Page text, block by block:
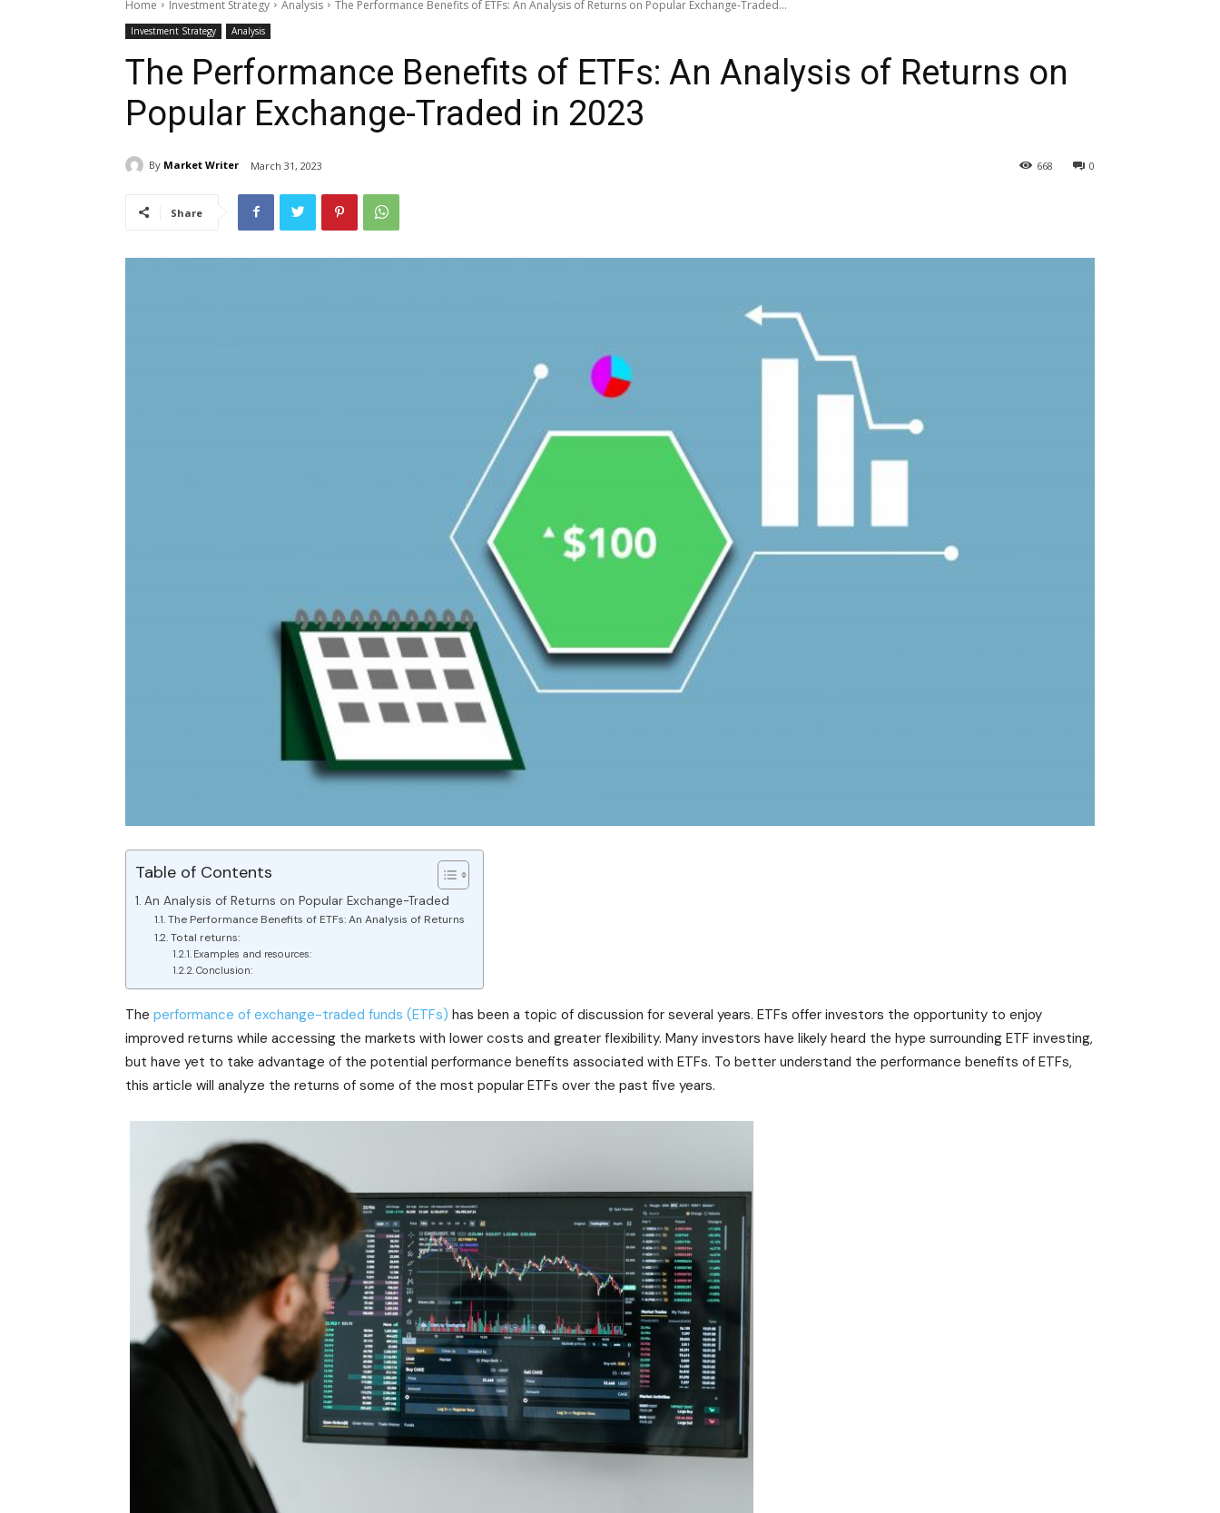
Home Investment Strategy Analysis The Performance Benefits of ETFs: An Analysis of Returns on Popular Exchange-Traded...
Investment Strategy Analysis
The Performance Benefits of ETFs: An Analysis of Returns on
Popular Exchange-Traded in 2023
By Market Writer March 31, 2023 0
668
Share
Table of Contents
An Analysis of Returns on Popular Exchange-Traded
The Performance Benefits of ETFs: An Analysis of Returns
Total returns:
Examples and resources:
Conclusion:
The performance of exchange-traded funds (ETFs) has been a topic of discussion for several years. ETFs offer investors the opportunity to enjoy
improved returns while accessing the markets with lower costs and greater flexibility. Many investors have likely heard the hype surrounding ETF investing,
but have yet to take advantage of the potential performance benefits associated with ETFs. To better understand the performance benefits of ETFs,
this article will analyze the returns of some of the most popular ETFs over the past five years.